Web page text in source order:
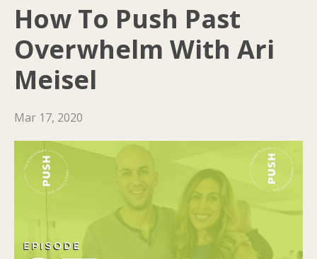
How To Push Past
Overwhelm With Ari
Meisel
Mar 17, 2020